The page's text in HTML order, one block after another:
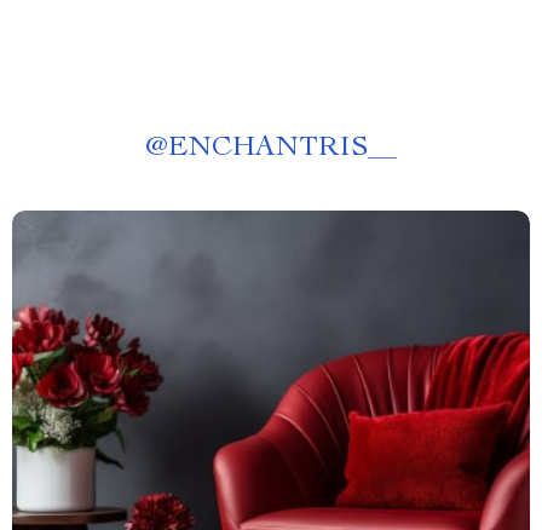
@ENCHANTRIS__